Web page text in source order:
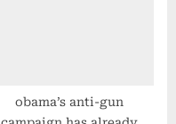
obama’s anti-gun